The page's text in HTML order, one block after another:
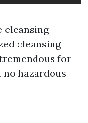
cleansing
cleansing
for
hazardous